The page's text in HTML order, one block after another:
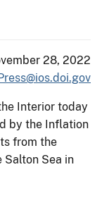
28, 2022
Interior today
by the Inflation
from the
Sea in